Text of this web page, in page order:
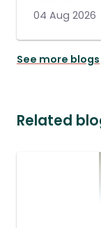
04 Aug 2026
See more blogs
Related